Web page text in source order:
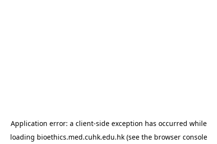
Application error: a client-side exception has occurred while
loading bioethics.med.cuhk.edu.hk(see the browser console